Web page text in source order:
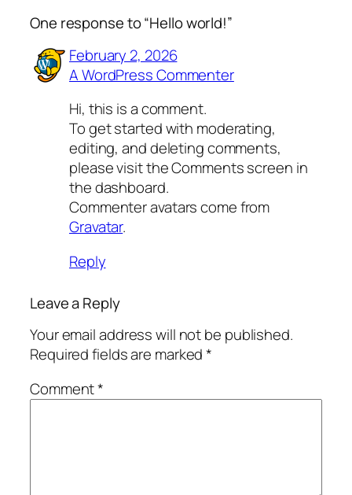
One response to “Hello world!”
February 2, 2026
A WordPress Commenter
Hi, this is a comment.
To get started with moderating,
editing, and deleting comments,
please visit the Comments screen in
the dashboard.
Commenter avatars come from
Gravatar.
Reply
Leave a Reply
Your email address will not be published.
Required fields are marked*
Comment*